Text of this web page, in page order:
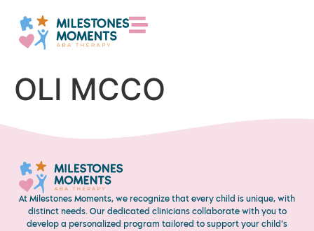
OLI MCCO
At Milestones Moments, we recognize that every child is unique, with
distinct needs. Our dedicated clinicians collaborate with you to
develop a personalized program tailored to support your child’s